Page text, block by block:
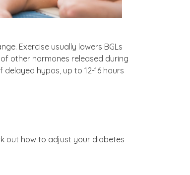
Exercise usually lowers BGLs
other hormones released during
hypos, up to 12-16 hours
out how to adjust your diabetes